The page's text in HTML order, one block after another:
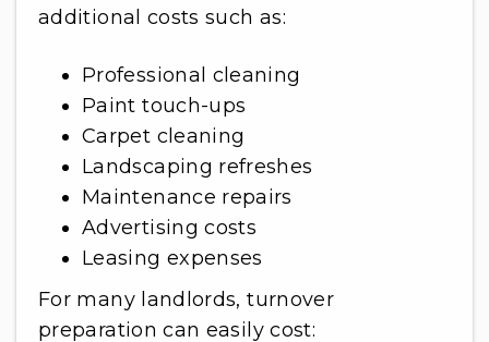
additional costs such as:
Professional cleaning
Paint touch-ups
Carpet cleaning
Landscaping refreshes
Maintenance repairs
Advertising costs
Leasing expenses
For many landlords, turnover
preparation can easily cost: